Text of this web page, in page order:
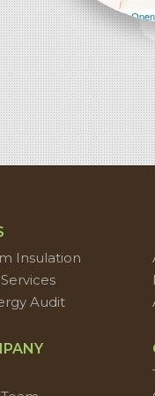
Leaflet| ©
Insulation
Audit